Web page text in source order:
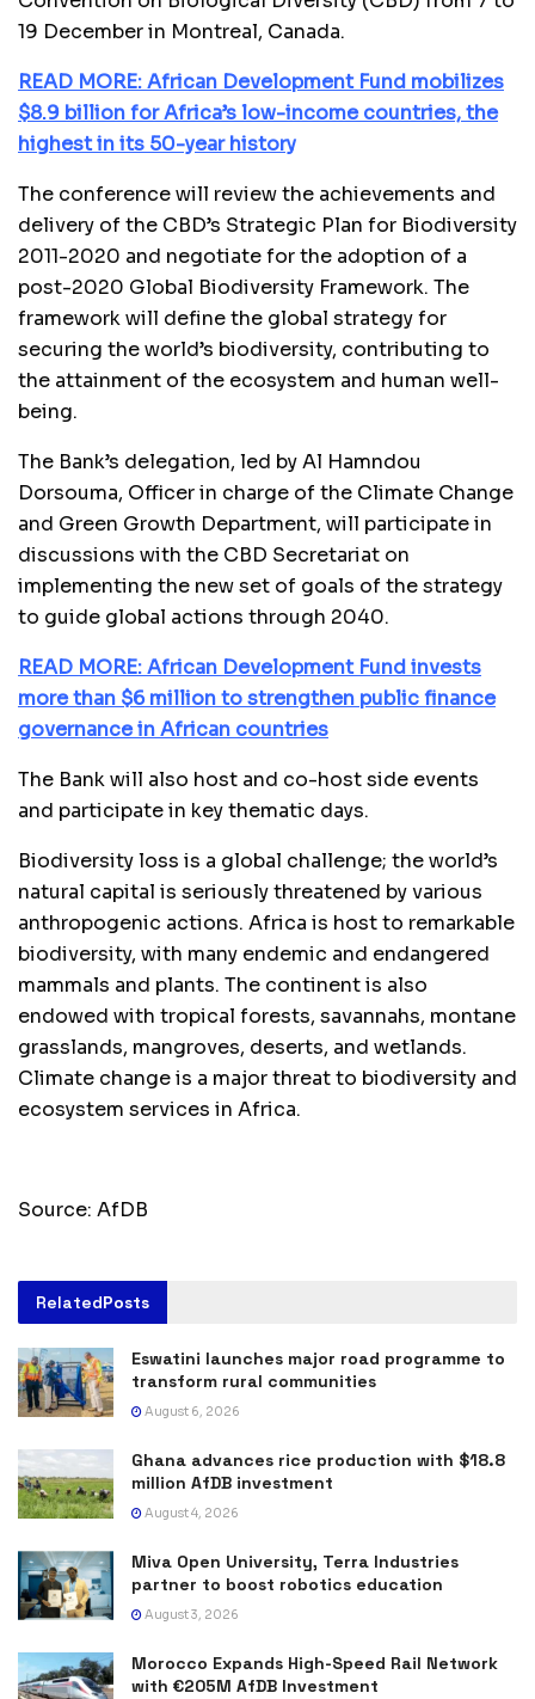
19 December in Montreal, Canada.
READ MORE: African Development Fund mobilizes
$8.9 billion for Africa’s low-income countries, the
highest in its 50-year history
The conference will review the achievements and
delivery of the CBD’s Strategic Plan for Biodiversity
2011-2020 and negotiate for the adoption of a
post-2020 Global Biodiversity Framework. The
framework will define the global strategy for
securing the world’s biodiversity, contributing to
the attainment of the ecosystem and human well-
being.
The Bank’s delegation, led by Al Hamndou
Dorsouma, Officer in charge of the Climate Change
and Green Growth Department, will participate in
discussions with the CBD Secretariat on
implementing the new set of goals of the strategy
to guide global actions through 2040.
READ MORE: African Development Fund invests
more than $6 million to strengthen public finance
governance in African countries
The Bank will also host and co-host side events
and participate in key thematic days.
Biodiversity loss is a global challenge; the world’s
natural capital is seriously threatened by various
anthropogenic actions. Africa is host to remarkable
biodiversity, with many endemic and endangered
mammals and plants. The continent is also
endowed with tropical forests, savannahs, montane
grasslands, mangroves, deserts, and wetlands.
Climate change is a major threat to biodiversity and
ecosystem services in Africa.
Source: AfDB
RelatedPosts
Eswatini launches major road programme to
transform rural communities
August 6, 2026
Ghana advances rice production with $18.8
million AfDB investment
August 4, 2026
Miva Open University, Terra Industries
partner to boost robotics education
August 3, 2026
Morocco Expands High-Speed Rail Network
with €205M AfDB Investment